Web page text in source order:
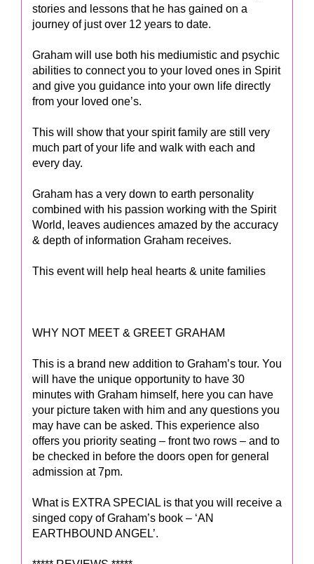
stories and lessons that he has gained on a
journey of just over 12 years to date.
Graham will use both his mediumistic and psychic
abilities to connect you to your loved ones in Spirit
and give you guidance into your own life directly
from your loved one’s.
This will show that your spirit family are still very
much part of your life and walk with each and
every day.
Graham has a very down to earth personality
combined with his passion working with the Spirit
World, leaves audiences amazed by the accuracy
& depth of information Graham receives.
This event will help heal hearts & unite families
WHY NOT MEET & GREET GRAHAM
This is a brand new addition to Graham’s tour. You
will have the unique opportunity to have 30
minutes with Graham himself, here you can have
your picture taken with him and any questions you
may have can be asked. This experience also
offers you priority seating – front two rows – and to
be checked in before the doors open for general
admission at 7pm.
What is EXTRA SPECIAL is that you will receive a
singed copy of Graham’s book – ‘AN
EARTHBOUND ANGEL’.